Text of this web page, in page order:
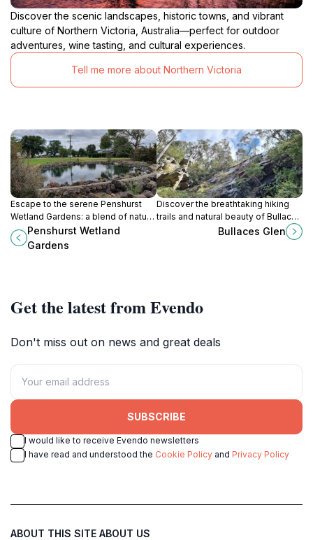
Discover the scenic landscapes, historic towns, and vibrant
culture of Northern Victoria, Australia—perfect for outdoor
adventures, wine tasting, and cultural experiences.
Tell me more about Northern Victoria
Escape to the serene Penshurst
Wetland Gardens: a blend of natural
beauty and tranquil landscapes in
Victoria's Southern Grampians.
Penshurst Wetland
Gardens
Discover the breathtaking hiking
trails and natural beauty of Bullaces
Glen in Victoria's Grampians
National Park, perfect for outdoor
Bullaces Glen
Get the latest from Evendo
Don't miss out on news and great deals
SUBSCRIBE
I would like to receive Evendo newsletters
I have read and understood the Cookie Policy and Privacy Policy
ABOUT THIS SITE ABOUT US